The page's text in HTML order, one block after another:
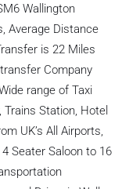
Wallington
Average Distance
is 22 Miles
Company
range of Taxi
Station, Hotel
UK’s All Airports,
Seater Saloon to 16